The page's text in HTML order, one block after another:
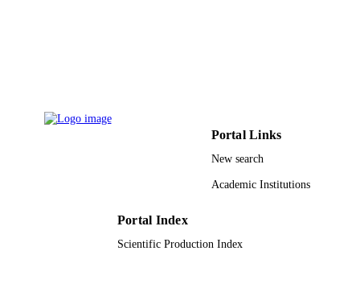
Portal Links
New search
Academic Institutions
Portal Index
Scientific Production Index